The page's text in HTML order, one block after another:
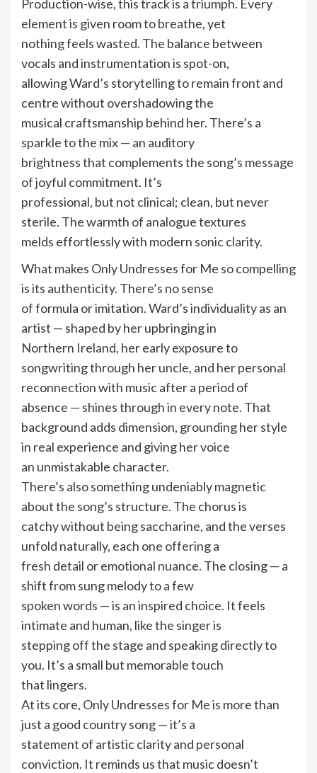
Production-wise, this track is a triumph. Every
element is given room to breathe, yet
nothing feels wasted. The balance between
vocals and instrumentation is spot-on,
allowing Ward’s storytelling to remain front and
centre without overshadowing the
musical craftsmanship behind her. There’s a
sparkle to the mix — an auditory
brightness that complements the song’s message
of joyful commitment. It’s
professional, but not clinical; clean, but never
sterile. The warmth of analogue textures
melds effortlessly with modern sonic clarity.
What makes Only Undresses for Me so compelling
is its authenticity. There’s no sense
of formula or imitation. Ward’s individuality as an
artist — shaped by her upbringing in
Northern Ireland, her early exposure to
songwriting through her uncle, and her personal
reconnection with music after a period of
absence — shines through in every note. That
background adds dimension, grounding her style
in real experience and giving her voice
an unmistakable character.
There’s also something undeniably magnetic
about the song’s structure. The chorus is
catchy without being saccharine, and the verses
unfold naturally, each one offering a
fresh detail or emotional nuance. The closing — a
shift from sung melody to a few
spoken words — is an inspired choice. It feels
intimate and human, like the singer is
stepping off the stage and speaking directly to
you. It’s a small but memorable touch
that lingers.
At its core, Only Undresses for Me is more than
just a good country song — it’s a
statement of artistic clarity and personal
conviction. It reminds us that music doesn’t